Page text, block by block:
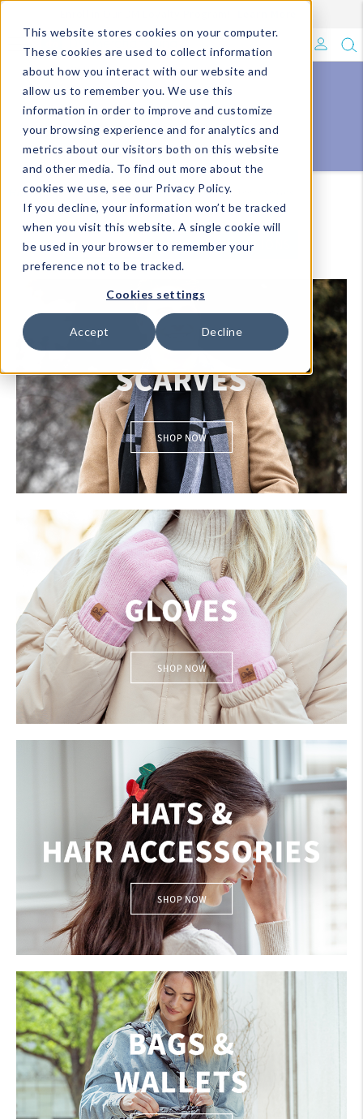
This website stores cookies on your computer.
These cookies are used to collect information
about how you interact with our website and
allow us to remember you. We use this
information in order to improve and customize
your browsing experience and for analytics and
metrics about our visitors both on this website
and other media. To find out more about the
cookies we use, see our Privacy Policy.
If you decline, your information won’t be tracked
when you visit this website. A single cookie will
be used in your browser to remember your
preference not to be tracked.
Cookies settings
Accept Decline
What's Trending?
Signature Brands
The Goods
Events & Showrooms
Full Catalog!
DM Blog
My Account
fashion
ACCESSORIES
Homepage Catalog Listing Pages-DM Accessories
VIEW ALL VIEW BY COLLECTIONS
SCARVES
GLOVES
HATS & HAIR ACCESSORIES